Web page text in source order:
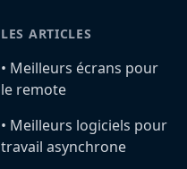
LES ARTICLES
•️ Meilleurs écrans pour
le remote
•️ Meilleurs logiciels pour
travail asynchrone